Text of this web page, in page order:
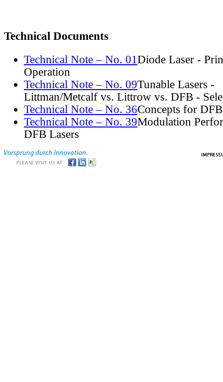
Technical Documents
Technical Note – No. 01 Diode Laser -
Operation
Technical Note – No. 09Tunable Lasers -
Littman/Metcalf vs. Littrow vs. DFB -
Technical Note – No. 36Concepts for
Technical Note – No. 39Modulation
DFB Lasers